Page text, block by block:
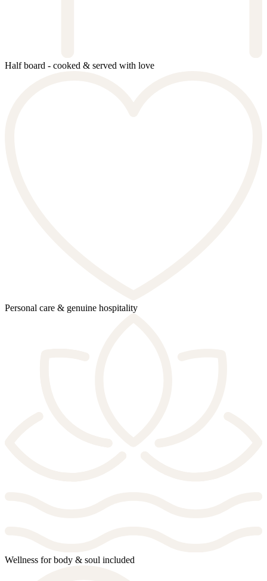
Half board - cooked & served with love
Personal care & genuine hospitality
Wellness for body & soul included